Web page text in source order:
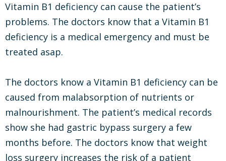
Vitamin B1 deficiency can cause the patient’s
problems. The doctors know that a Vitamin B1
deficiency is a medical emergency and must be
treated asap.
The doctors know a Vitamin B1 deficiency can be
caused from malabsorption of nutrients or
malnourishment. The patient’s medical records
show she had gastric bypass surgery a few
months before. The doctors know that weight
loss surgery increases the risk of a patient